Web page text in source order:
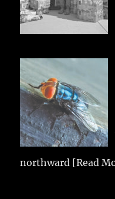
northward [Read